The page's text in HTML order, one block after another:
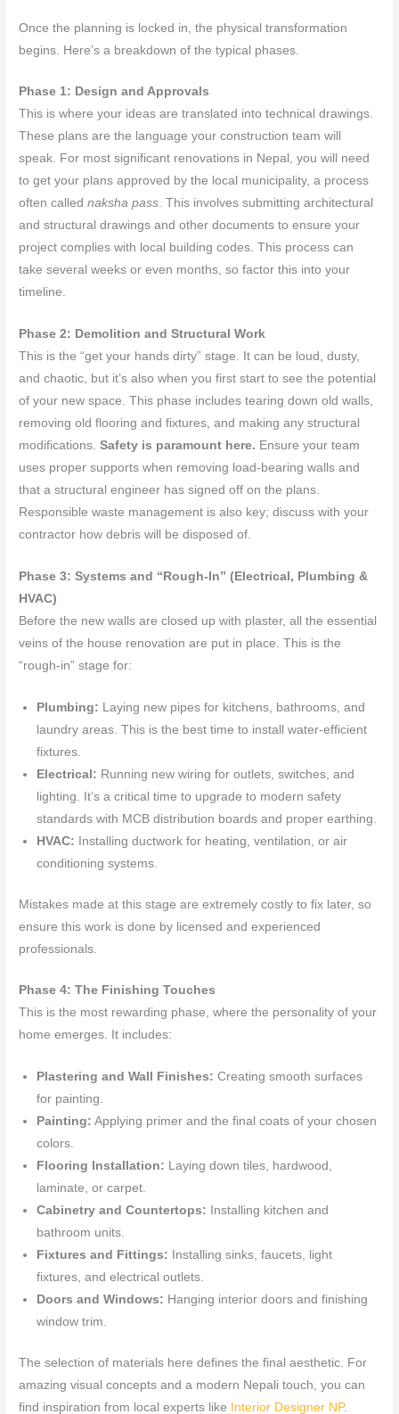
Once the planning is locked in, the physical transformation
begins. Here’s a breakdown of the typical phases.
Phase 1: Design and Approvals
This is where your ideas are translated into technical drawings.
These plans are the language your construction team will
speak. For most significant renovations in Nepal, you will need
to get your plans approved by the local municipality, a process
often callednaksha pass. This involves submitting architectural
and structural drawings and other documents to ensure your
project complies with local building codes. This process can
take several weeks or even months, so factor this into your
timeline.
Phase 2: Demolition and Structural Work
This is the “get your hands dirty” stage. It can be loud, dusty,
and chaotic, but it’s also when you first start to see the potential
of your new space. This phase includes tearing down old walls,
removing old flooring and fixtures, and making any structural
modifications.Safety is paramount here. Ensure your team
uses proper supports when removing load-bearing walls and
that a structural engineer has signed off on the plans.
Responsible waste management is also key; discuss with your
contractor how debris will be disposed of.
Phase 3: Systems and “Rough-In” (Electrical, Plumbing &
HVAC)
Before the new walls are closed up with plaster, all the essential
veins of the house renovation are put in place. This is the
“rough-in” stage for:
Plumbing: Laying new pipes for kitchens, bathrooms, and
laundry areas. This is the best time to install water-efficient
fixtures.
Electrical: Running new wiring for outlets, switches, and
lighting. It’s a critical time to upgrade to modern safety
standards with MCB distribution boards and proper earthing.
HVAC: Installing ductwork for heating, ventilation, or air
conditioning systems.
Mistakes made at this stage are extremely costly to fix later, so
ensure this work is done by licensed and experienced
professionals.
Phase 4: The Finishing Touches
This is the most rewarding phase, where the personality of your
home emerges. It includes:
Plastering and Wall Finishes: Creating smooth surfaces
for painting.
Painting: Applying primer and the final coats of your chosen
colors.
Flooring Installation: Laying down tiles, hardwood,
laminate, or carpet.
Cabinetry and Countertops: Installing kitchen and
bathroom units.
Fixtures and Fittings: Installing sinks, faucets, light
fixtures, and electrical outlets.
Doors and Windows: Hanging interior doors and finishing
window trim.
The selection of materials here defines the final aesthetic. For
amazing visual concepts and a modern Nepali touch, you can
find inspiration from local experts like
Interior Designer NP.